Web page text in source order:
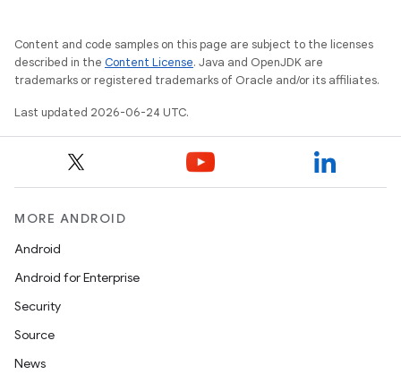
Content and code samples on this page are subject to the licenses
described in the Content License. Java and OpenJDK are
trademarks or registered trademarks of Oracle and/or its affiliates.
Last updated 2026-06-24 UTC.
MORE ANDROID
Android
Android for Enterprise
Security
Source
News